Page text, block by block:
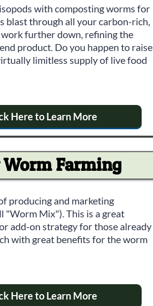
with composting worms for
blast through all your carbon-rich,
further down, refining the
product. Do you happen to raise
limitless supply of live food
Here to Learn More
Worm Farming
producing and marketing
"Worm Mix"). This is a great
add-on strategy for those already
with great benefits for the worm
Here to Learn More